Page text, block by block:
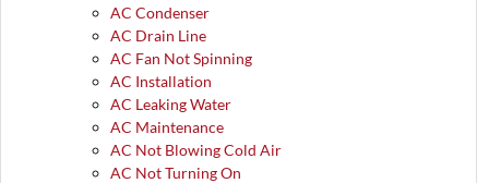
AC Condenser
AC Drain Line
AC Fan Not Spinning
AC Installation
AC Leaking Water
AC Maintenance
AC Not Blowing Cold Air
AC Not Turning On